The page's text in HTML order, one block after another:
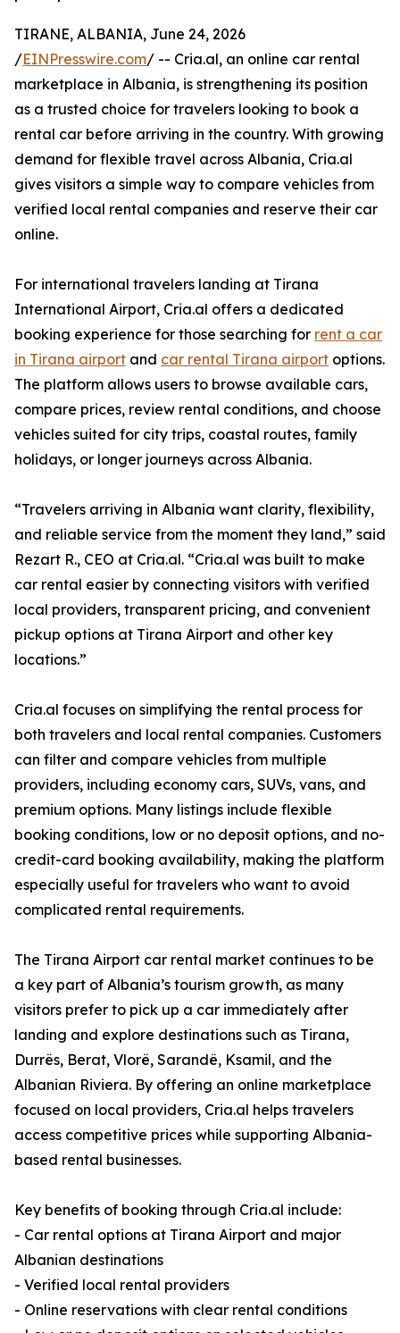
TIRANE, ALBANIA, June 24, 2026
/EINPresswire.com/ -- Cria.al, an online car rental
marketplace in Albania, is strengthening its position
as a trusted choice for travelers looking to book a
rental car before arriving in the country. With growing
demand for flexible travel across Albania, Cria.al
gives visitors a simple way to compare vehicles from
verified local rental companies and reserve their car
online.
For international travelers landing at Tirana
International Airport, Cria.al offers a dedicated
booking experience for those searching for rent a car
in Tirana airport and car rental Tirana airport options.
The platform allows users to browse available cars,
compare prices, review rental conditions, and choose
vehicles suited for city trips, coastal routes, family
holidays, or longer journeys across Albania.
“Travelers arriving in Albania want clarity, flexibility,
and reliable service from the moment they land,” said
Rezart R., CEO at Cria.al. “Cria.al was built to make
car rental easier by connecting visitors with verified
local providers, transparent pricing, and convenient
pickup options at Tirana Airport and other key
locations.”
Cria.al focuses on simplifying the rental process for
both travelers and local rental companies. Customers
can filter and compare vehicles from multiple
providers, including economy cars, SUVs, vans, and
premium options. Many listings include flexible
booking conditions, low or no deposit options, and no-
credit-card booking availability, making the platform
especially useful for travelers who want to avoid
complicated rental requirements.
The Tirana Airport car rental market continues to be
a key part of Albania’s tourism growth, as many
visitors prefer to pick up a car immediately after
landing and explore destinations such as Tirana,
Durrës, Berat, Vlorë, Sarandë, Ksamil, and the
Albanian Riviera. By offering an online marketplace
focused on local providers, Cria.al helps travelers
access competitive prices while supporting Albania-
based rental businesses.
Key benefits of booking through Cria.al include:
- Car rental options at Tirana Airport and major
Albanian destinations
- Verified local rental providers
- Online reservations with clear rental conditions